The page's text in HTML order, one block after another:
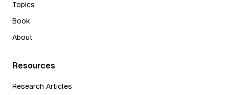
Topics
Book
About
Resources
Research Articles